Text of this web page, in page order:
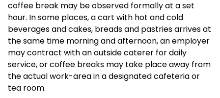
coffee break may be observed formally at a set
hour. In some places, a cart with hot and cold
beverages and cakes, breads and pastries arrives at
the same time morning and afternoon, an employer
may contract with an outside caterer for daily
service, or coffee breaks may take place away from
the actual work-area in a designated cafeteria or
tea room.